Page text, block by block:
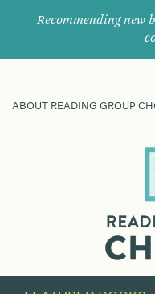
Recommending new
ABOUT READING GROUP
their
next
great